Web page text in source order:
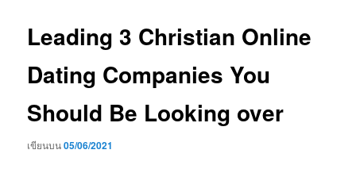
Leading 3 Christian Online
Dating Companies You
Should Be Looking over
เขียนบน05/06/2021